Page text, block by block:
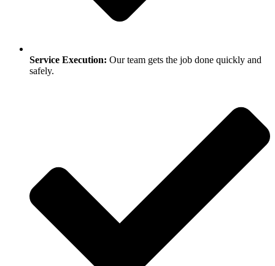
Service Execution: Our team gets the job done quickly and
safely.